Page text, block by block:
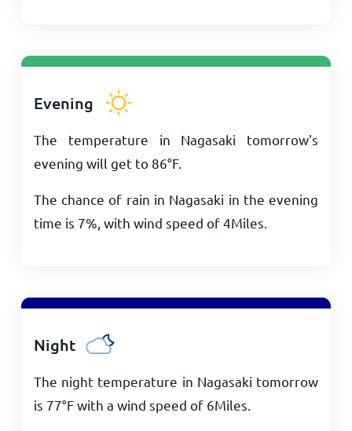
Evening
The temperature in Nagasaki tomorrow's
evening will get to 86°F.
The chance of rain in Nagasaki in the evening
time is 7%, with wind speed of4Miles
Night
The night temperature in Nagasaki tomorrow
is 77°Fwith a wind speed of 6Miles